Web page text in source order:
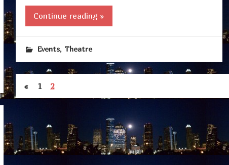
Continue reading »
Events, Theatre
« 1 2